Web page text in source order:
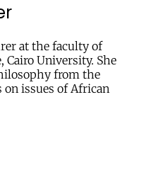
at the faculty of
Cairo University. She
from the
on issues of African